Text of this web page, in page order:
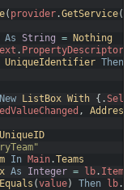
( provider.GetService(
As String =
Nothing
. PropertyDescriptor
UniqueIdentifier Then
New ListBox With { .
,
In Main.Teams
As Integer = lb. Items
Equals (value) Then lb.